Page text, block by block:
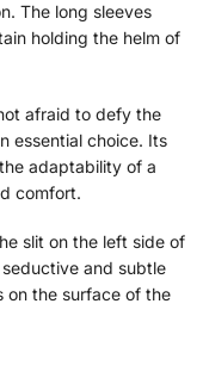
The long sleeves
holding the helm of
afraid to defy the
essential choice. Its
adaptability of a
comfort.
slit on the left side of
and subtle
on the surface of the